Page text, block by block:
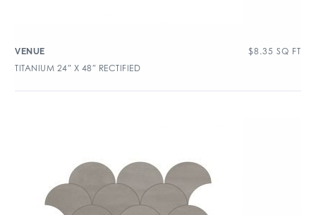
VENUE $8.35 SQ FT
TITANIUM 24″ X 48″ RECTIFIED